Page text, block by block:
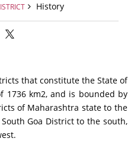
History
that constitute the State of
1736 km2, and is bounded by
of Maharashtra state to the
Goa District to the south,